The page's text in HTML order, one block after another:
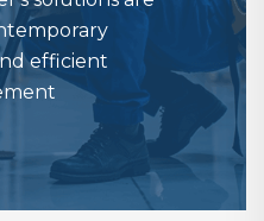
efficient